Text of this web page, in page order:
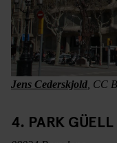
Jens Cederskjold , CC
4. PARK GÜELL